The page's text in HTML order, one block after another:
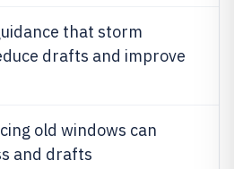
that storm
drafts and improve
old windows can
and drafts